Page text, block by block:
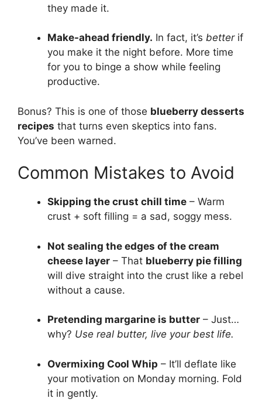
they made it.
Make-ahead friendly. In fact, it’s betterif
you make it the night before. More time
for you to binge a show while feeling
productive.
Bonus? This is one of those blueberry desserts
recipes that turns even skeptics into fans.
You’ve been warned.
Common Mistakes to Avoid
Skipping the crust chill time – Warm
crust + soft filling = a sad, soggy mess.
Not sealing the edges of the cream
cheese layer – That blueberry pie filling
will dive straight into the crust like a rebel
without a cause.
Pretending margarine is butter – Just…
why? Use real butter, live your best life.
Overmixing Cool Whip – It’ll deflate like
your motivation on Monday morning. Fold
it in gently.